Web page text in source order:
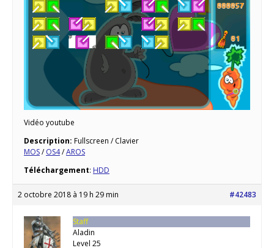
Vidéo youtube
Description: Fullscreen / Clavier
MOS/OS4/AROS
Téléchargement: HDD
2 octobre 2018 à 19 h 29 min #42483
Staff
Aladin
Level 25